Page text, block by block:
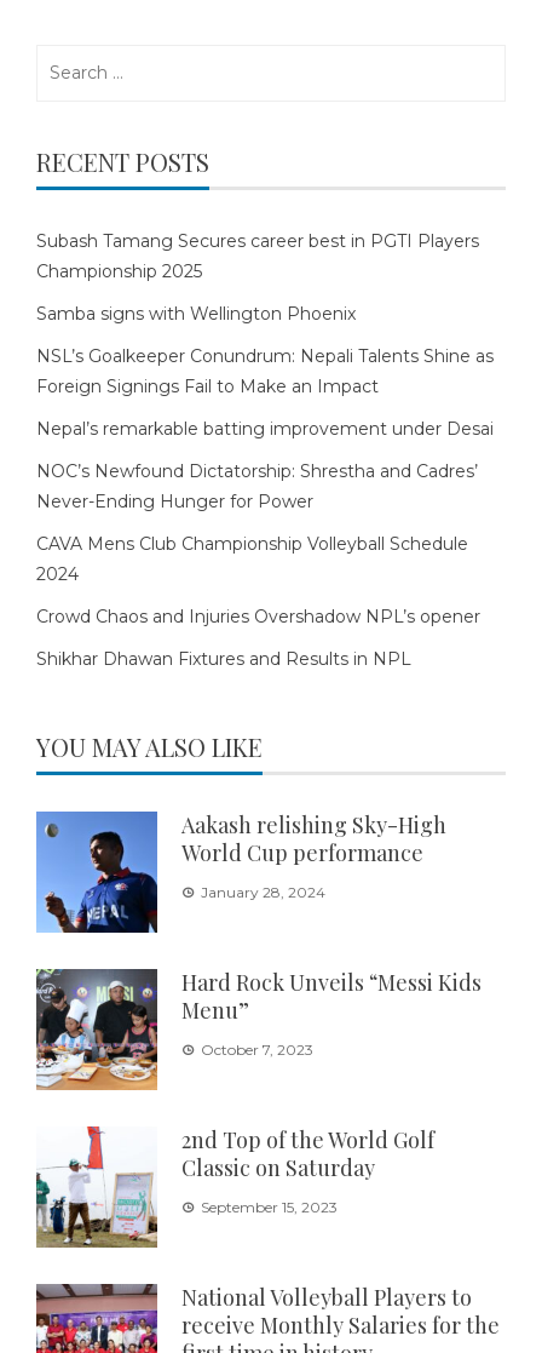
RECENT POSTS
Subash Tamang Secures career best in PGTI Players
Championship 2025
Samba signs with Wellington Phoenix
NSL’s Goalkeeper Conundrum: Nepali Talents Shine as
Foreign Signings Fail to Make an Impact
Nepal’s remarkable batting improvement under Desai
NOC’s Newfound Dictatorship: Shrestha and Cadres’
Never-Ending Hunger for Power
CAVA Mens Club Championship Volleyball Schedule
2024
Crowd Chaos and Injuries Overshadow NPL’s opener
Shikhar Dhawan Fixtures and Results in NPL
YOU MAY ALSO LIKE
Aakash relishing Sky-High
World Cup performance
January 28, 2024
Hard Rock Unveils “Messi Kids
Menu”
October 7, 2023
2nd Top of the World Golf
Classic on Saturday
September 15, 2023
National Volleyball Players to
receive Monthly Salaries for the